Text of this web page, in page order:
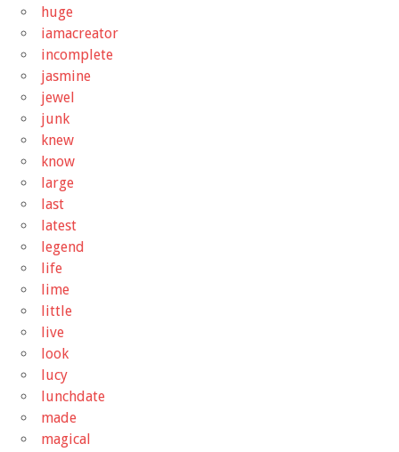
huge
iamacreator
incomplete
jasmine
jewel
junk
knew
know
large
last
latest
legend
life
lime
little
live
look
lucy
lunchdate
made
magical